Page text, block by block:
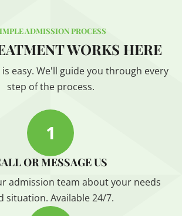
ADMISSION PROCESS
WORKS HERE
easy. We'll guide you through every
step of the process.
1
OR MESSAGE US
admission team about your needs
situation. Available 24/7.